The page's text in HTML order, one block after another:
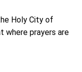
Holy City of
where prayers are